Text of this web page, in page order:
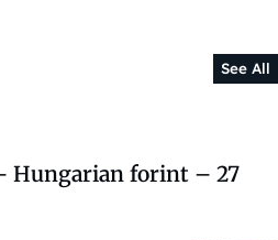
See All
Hungarian forint – 27